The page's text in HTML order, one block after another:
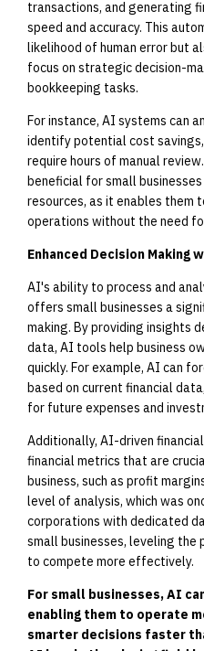
transactions, and generating
speed and accuracy. This
likelihood of human error but
focus on strategic decision-
bookkeeping tasks.
For instance, AI systems can
identify potential cost
require hours of manual
beneficial for small
resources, as it enables them
operations without the need
Enhanced Decision Making
AI's ability to process and
offers small businesses a
making. By providing insights
data, AI tools help business
quickly. For example, AI can
based on current financial
for future expenses and
Additionally, AI-driven
financial metrics that are
business, such as profit
level of analysis, which was
corporations with dedicated
small businesses, leveling the
to compete more effectively.
For small businesses, AI
enabling them to operate
smarter decisions faster